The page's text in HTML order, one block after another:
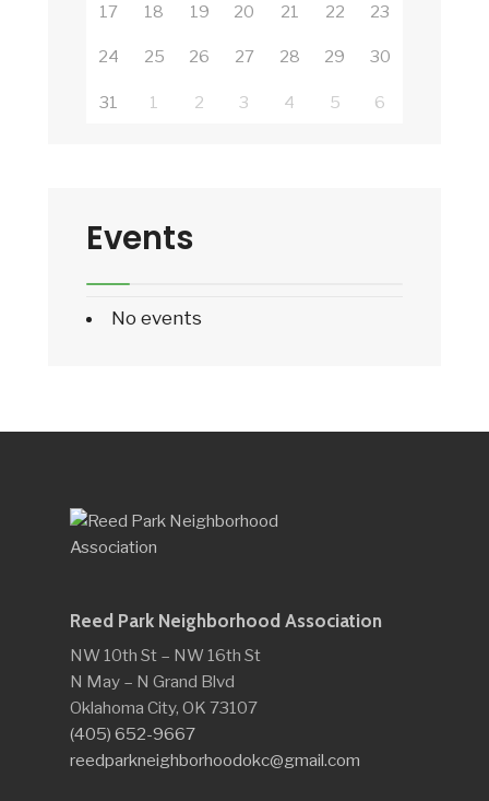
17 18 19 20 21 22 23
24 25 26 27 28 29 30
31 1 2 3 4 5 6
Events
No events
Reed Park Neighborhood Association
NW 10th St – NW 16th St
N May – N Grand Blvd
Oklahoma City, OK 73107
(405) 652-9667
reedparkneighborhoodokc@gmail.com